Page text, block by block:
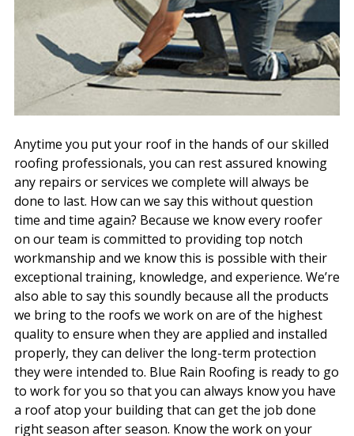
Anytime you put your roof in the hands of our skilled
roofing professionals, you can rest assured knowing
any repairs or services we complete will always be
done to last. How can we say this without question
time and time again? Because we know every roofer
on our team is committed to providing top notch
workmanship and we know this is possible with their
exceptional training, knowledge, and experience. We’re
also able to say this soundly because all the products
we bring to the roofs we work on are of the highest
quality to ensure when they are applied and installed
properly, they can deliver the long-term protection
they were intended to. Blue Rain Roofing is ready to go
to work for you so that you can always know you have
a roof atop your building that can get the job done
right season after season. Know the work on your